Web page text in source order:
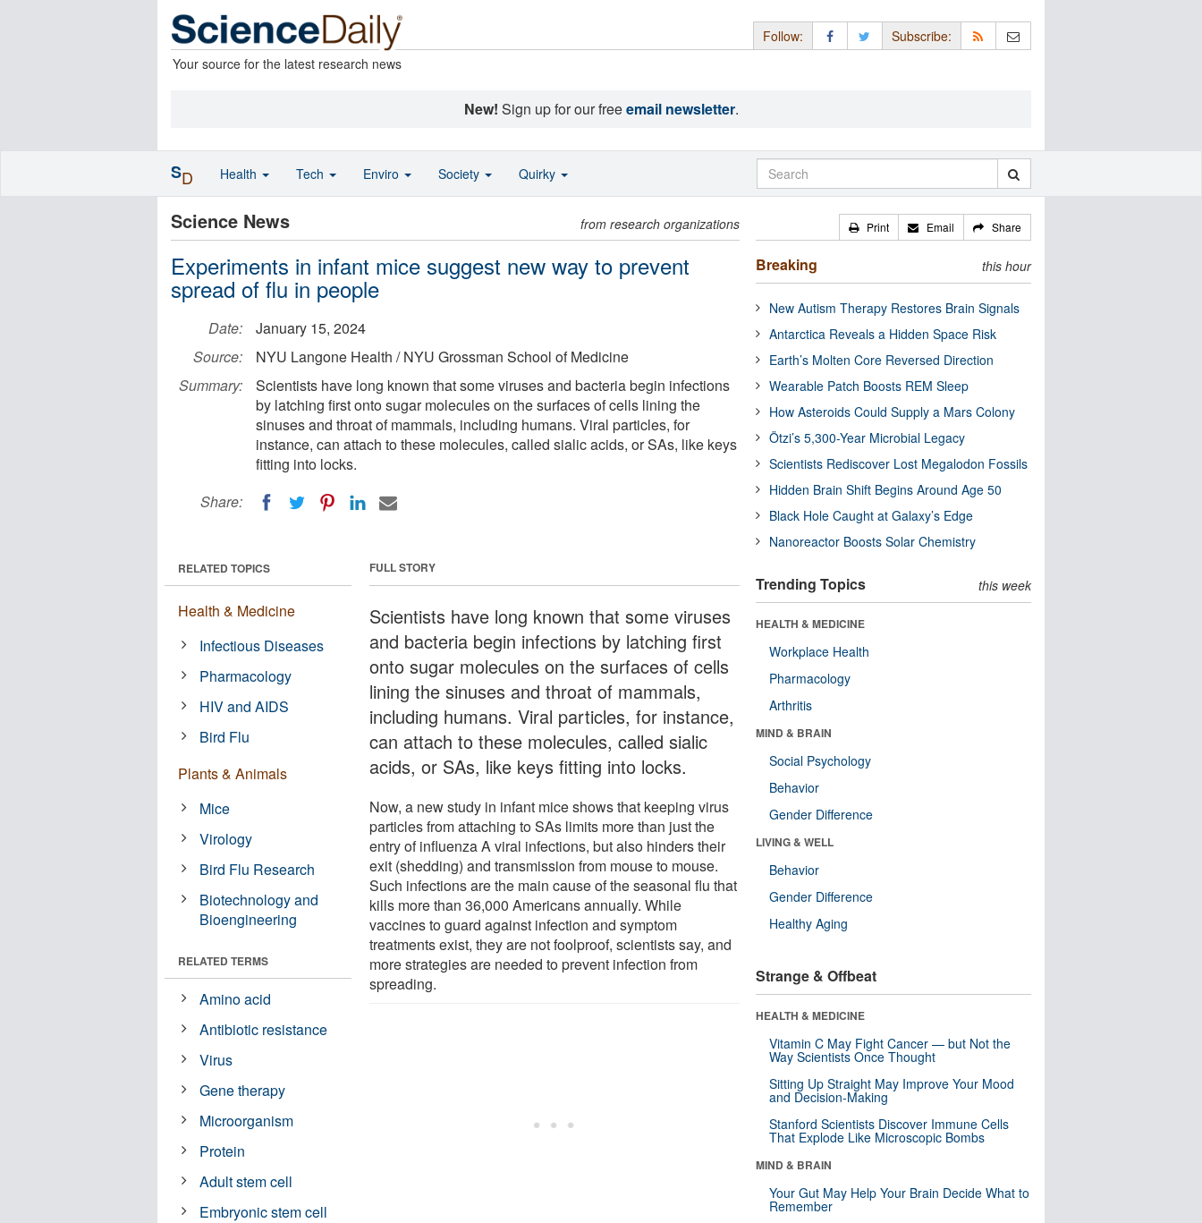
Your source for the latest research news
Follow: Subscribe:
New! Sign up for our freeemail newsletter.
Science News from research organizations
Experiments in infant mice suggest new way to prevent
spread of flu in people
Date:
January 15, 2024
Source:
NYU Langone Health / NYU Grossman School of Medicine
Summary:
Scientists have long known that some viruses and bacteria begin infections
by latching first onto sugar molecules on the surfaces of cells lining the
sinuses and throat of mammals, including humans. Viral particles, for
instance, can attach to these molecules, called sialic acids, or SAs, like keys
fitting into locks.
Share:
FULL STORY
Scientists have long known that some viruses
and bacteria begin infections by latching first
onto sugar molecules on the surfaces of cells
lining the sinuses and throat of mammals,
including humans. Viral particles, for instance,
can attach to these molecules, called sialic
acids, or SAs, like keys fitting into locks.
Now, a new study in infant mice shows that keeping virus
particles from attaching to SAs limits more than just the
entry of influenza A viral infections, but also hinders their
exit (shedding) and transmission from mouse to mouse.
Such infections are the main cause of the seasonal flu that
kills more than 36,000 Americans annually. While
vaccines to guard against infection and symptom
treatments exist, they are not foolproof, scientists say, and
more strategies are needed to prevent infection from
spreading.
RELATED TOPICS
Health & Medicine
Infectious Diseases
Pharmacology
HIV and AIDS
Bird Flu
Plants & Animals
Mice
Virology
Bird Flu Research
Biotechnology and
Bioengineering
RELATED TERMS
Amino acid
Antibiotic resistance
Virus
Gene therapy
Microorganism
Protein
Adult stem cell
Embryonic stem cell
Print Email Share
Breaking this hour
New Autism Therapy Restores Brain Signals
Antarctica Reveals a Hidden Space Risk
Earth’s Molten Core Reversed Direction
Wearable Patch Boosts REM Sleep
How Asteroids Could Supply a Mars Colony
Ötzi’s 5,300-Year Microbial Legacy
Scientists Rediscover Lost Megalodon Fossils
Hidden Brain Shift Begins Around Age 50
Black Hole Caught at Galaxy’s Edge
Nanoreactor Boosts Solar Chemistry
Trending Topics this week
HEALTH & MEDICINE
Workplace Health
Pharmacology
Arthritis
MIND & BRAIN
Social Psychology
Behavior
Gender Difference
LIVING & WELL
Behavior
Gender Difference
Healthy Aging
Strange & Offbeat
HEALTH & MEDICINE
Vitamin C May Fight Cancer — but Not the
Way Scientists Once Thought
Sitting Up Straight May Improve Your Mood
and Decision-Making
Stanford Scientists Discover Immune Cells
That Explode Like Microscopic Bombs
MIND & BRAIN
Your Gut May Help Your Brain Decide What to
Remember
SD Health Tech Enviro Society Quirky